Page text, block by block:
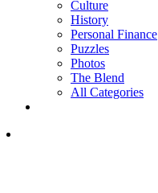
Culture
History
Personal Finance
Puzzles
Photos
The Blend
All Categories